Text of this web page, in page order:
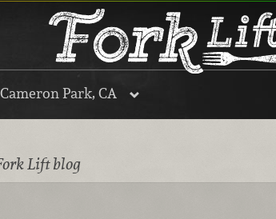
Park, CA
Lift blog